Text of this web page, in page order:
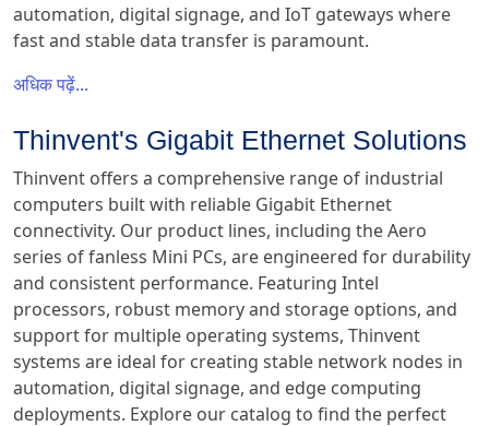
automation, digital signage, and IoT gateways where
fast and stable data transfer is paramount.
अधिक पढ़ें...
Thinvent's Gigabit Ethernet Solutions
Thinvent offers a comprehensive range of industrial
computers built with reliable Gigabit Ethernet
connectivity. Our product lines, including the Aero
series of fanless Mini PCs, are engineered for durability
and consistent performance. Featuring Intel
processors, robust memory and storage options, and
support for multiple operating systems, Thinvent
systems are ideal for creating stable network nodes in
automation, digital signage, and edge computing
deployments. Explore our catalog to find the perfect